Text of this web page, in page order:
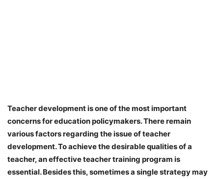
Teacher development is one of the most important
concerns for education policymakers. There remain
various factors regarding the issue of teacher
development. To achieve the desirable qualities of a
teacher, an effective teacher training program is
essential. Besides this, sometimes a single strategy may